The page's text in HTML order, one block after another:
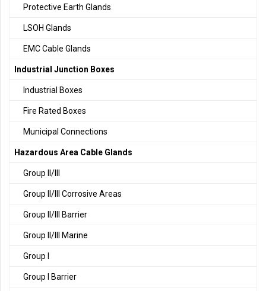
Protective Earth Glands
LSOH Glands
EMC Cable Glands
Industrial Junction Boxes
Industrial Boxes
Fire Rated Boxes
Municipal Connections
Hazardous Area Cable Glands
Group II/III
Group II/III Corrosive Areas
Group II/III Barrier
Group II/III Marine
Group I
Group I Barrier